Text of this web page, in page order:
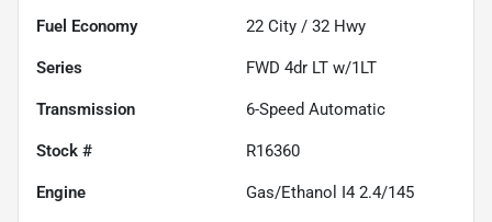
Fuel Economy 22 City / 32 Hwy
Series FWD 4dr LT w/1LT
Transmission 6-Speed Automatic
Stock # R16360
Engine Gas/Ethanol I4 2.4/145